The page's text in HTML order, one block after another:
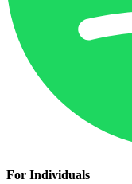
For Individuals